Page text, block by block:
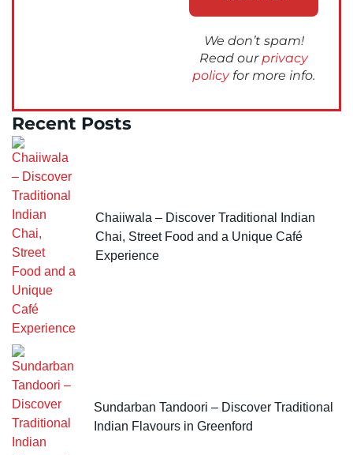
We don’t spam!
Read ourprivacy
policyfor more info.
Recent Posts
Chaiiwala – Discover Traditional Indian
Chai, Street Food and a Unique Café
Experience
Sundarban Tandoori – Discover Traditional
Indian Flavours in Greenford